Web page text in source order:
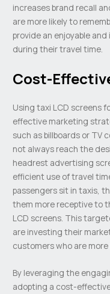
increases brand recall
are more likely to
provide an enjoyable
during their travel time.
Cost-
Using taxi LCD screens
effective marketing
such as billboards or TV
not always reach the
headrest advertising
efficient use of travel
passengers sit in taxis,
them more receptive to
LCD screens. This
are investing their
customers who are
By leveraging the
adopting a cost-